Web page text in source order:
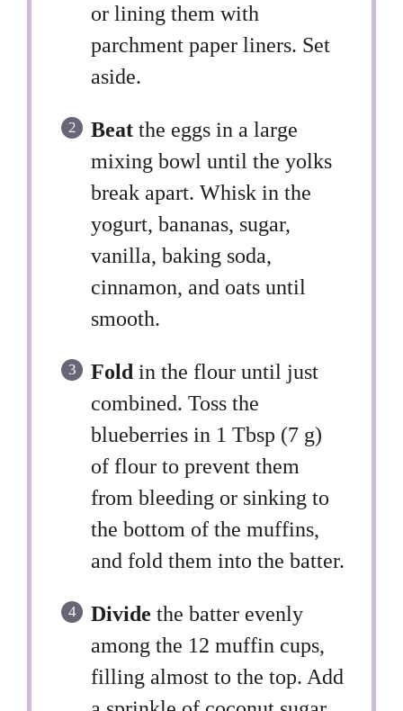
or lining them with
parchment paper liners. Set
aside.
Beat the eggs in a large
mixing bowl until the yolks
break apart. Whisk in the
yogurt, bananas, sugar,
vanilla, baking soda,
cinnamon, and oats until
smooth.
Fold in the flour until just
combined. Toss the
blueberries in 1 Tbsp (7 g)
of flour to prevent them
from bleeding or sinking to
the bottom of the muffins,
and fold them into the batter.
Divide the batter evenly
among the 12 muffin cups,
filling almost to the top. Add